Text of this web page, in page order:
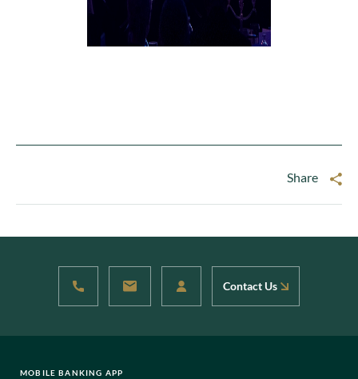
Share
Contact Us
MOBILE BANKING APP